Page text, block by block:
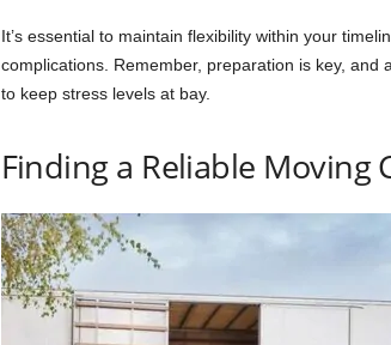
It’s essential to maintain flexibility within your
complications. Remember, preparation is key,
to keep stress levels at bay.
Finding a Reliable Moving